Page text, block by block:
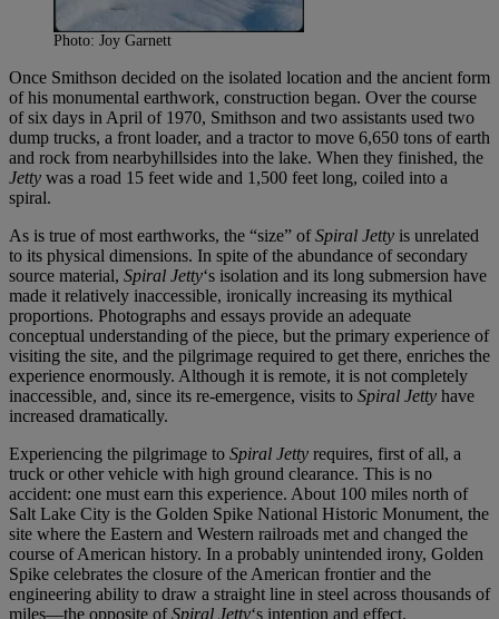
Photo: Joy Garnett
Once Smithson decided on the isolated location and the ancient form
of his monumental earthwork, construction began. Over the course
of six days in April of 1970, Smithson and two assistants used two
dump trucks, a front loader, and a tractor to move 6,650 tons of earth
and rock from nearbyhillsides into the lake. When they finished, the
Jetty was a road 15 feet wide and 1,500 feet long, coiled into a
spiral.
As is true of most earthworks, the “size” ofSpiral Jetty is unrelated
to its physical dimensions. In spite of the abundance of secondary
source material, Spiral Jetty‘s isolation and its long submersion have
made it relatively inaccessible, ironically increasing its mythical
proportions. Photographs and essays provide an adequate
conceptual understanding of the piece, but the primary experience of
visiting the site, and the pilgrimage required to get there, enriches the
experience enormously. Although it is remote, it is not completely
inaccessible, and, since its re-emergence, visits to Spiral Jetty have
increased dramatically.
Experiencing the pilgrimage to Spiral Jetty requires, first of all, a
truck or other vehicle with high ground clearance. This is no
accident: one must earn this experience. About 100 miles north of
Salt Lake City is the Golden Spike National Historic Monument, the
site where the Eastern and Western railroads met and changed the
course of American history. In a probably unintended irony, Golden
Spike celebrates the closure of the American frontier and the
engineering ability to draw a straight line in steel across thousands of
miles—the opposite ofSpiral Jetty‘s intention and effect.